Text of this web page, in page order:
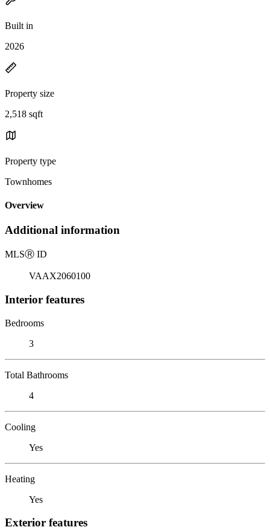
Built in
2026
Property size
2,518 sqft
Property type
Townhomes
Overview
Additional information
MLSⓇ ID
VAAX2060100
Interior features
Bedrooms
3
Total Bathrooms
4
Cooling
Yes
Heating
Yes
Exterior features